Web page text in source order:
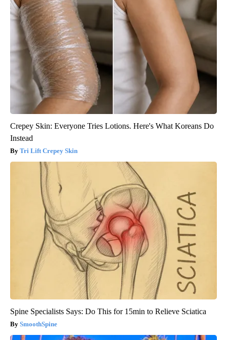
Crepey Skin: Everyone Tries Lotions. Here's What Koreans Do
Instead
Tri Lift Crepey Skin
Spine Specialists Says: Do This for 15min to Relieve Sciatica
SmoothSpine